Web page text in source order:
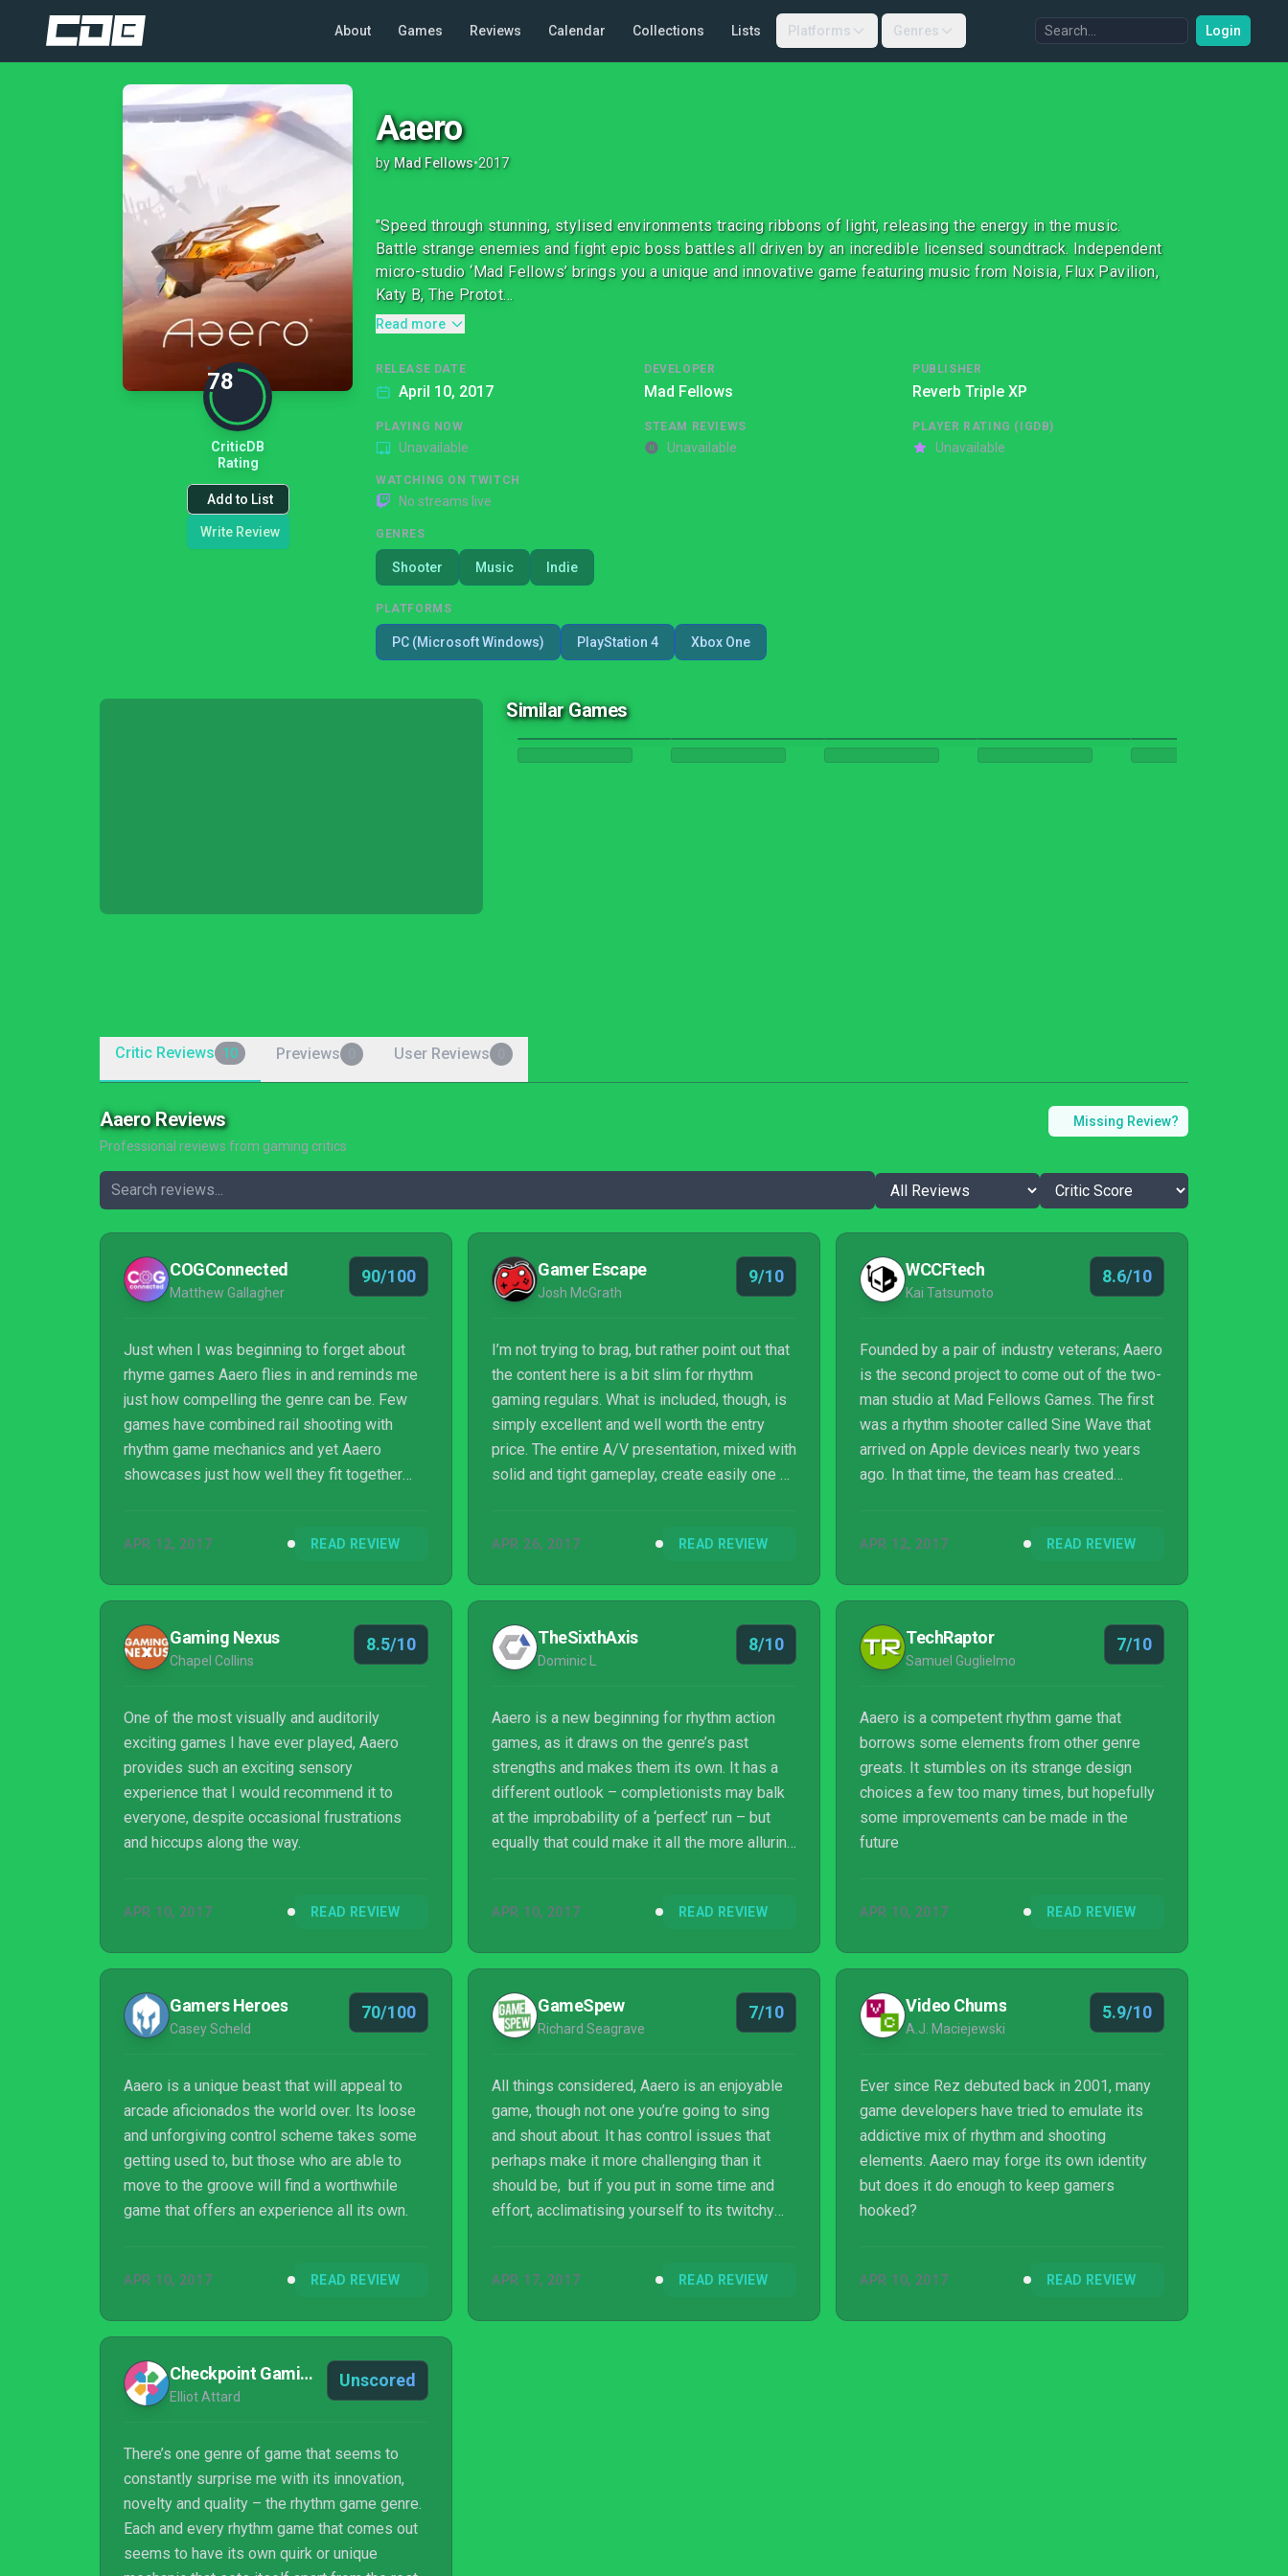
About Games Reviews Calendar Collections Lists Platforms Genres Login
78
CriticDB
Rating
Add to List
Write Review
Aaero
by Mad Fellows•2017
"Speed through stunning, stylised environments tracing ribbons of light, releasing the energy in the music.
Battle strange enemies and fight epic boss battles all driven by an incredible licensed soundtrack. Independent
micro-studio ‘Mad Fellows’ brings you a unique and innovative game featuring music from Noisia, Flux Pavilion,
Katy B, The Protot...
Read more
RELEASE DATE
April 10, 2017
DEVELOPER
Mad Fellows
PUBLISHER
Reverb Triple XP
PLAYING NOW
Unavailable
STEAM REVIEWS
Unavailable
PLAYER RATING (IGDB)
Unavailable
WATCHING ON TWITCH
No streams live
GENRES
Shooter Music Indie
PLATFORMS
PC (Microsoft Windows) PlayStation 4 Xbox One
Similar Games
Critic Reviews 10 Previews User Reviews
Aaero Reviews
Professional reviews from gaming critics
Missing Review?
COGConnected
Matthew Gallagher
90/100
Just when I was beginning to forget about
rhyme games Aaero flies in and reminds me
just how compelling the genre can be. Few
games have combined rail shooting with
rhythm game mechanics and yet Aaero
showcases just how well they fit together
input is so immersive that I often forgot
on the track. After a while, you just start
feeling it, and it’s great.
APR 12, 2017 READ REVIEW
Gamer Escape
Josh McGrath
9/10
I’m not trying to brag, but rather point out that
the content here is a bit slim for rhythm
gaming regulars. What is included, though, is
simply excellent and well worth the entry
price. The entire A/V presentation, mixed with
solid and tight gameplay, create easily one of
gameplay integration, there’s very little I can
APR 26, 2017 READ REVIEW
WCCFtech
Kai Tatsumoto
8.6/10
Founded by a pair of industry veterans; Aaero
is the second project to come out of the two-
man studio at Mad Fellows Games. The first
was a rhythm shooter called Sine Wave that
arrived on Apple devices nearly two years
ago. In that time, the team has created
infuses it with a genre of music games that
Tetsuya Mizuguchi. The result is a rhythmic
shooter that players will need to use both
analog sticks and a keen sense of rhythm in
order to survive.
APR 12, 2017 READ REVIEW
Gaming Nexus
Chapel Collins
8.5/10
One of the most visually and auditorily
exciting games I have ever played, Aaero
provides such an exciting sensory
experience that I would recommend it to
everyone, despite occasional frustrations
and hiccups along the way.
APR 10, 2017 READ REVIEW
TheSixthAxis
Dominic L
8/10
Aaero is a new beginning for rhythm action
games, as it draws on the genre’s past
strengths and makes them its own. It has a
different outlook – completionists may balk
at the improbability of a ‘perfect’ run – but
equally that could make it all the more alluring
easily. Aaero’s setting may be apocalyptic,
still deserves its place in the here and now.
APR 10, 2017 READ REVIEW
TechRaptor
Samuel Guglielmo
7/10
Aaero is a competent rhythm game that
borrows some elements from other genre
greats. It stumbles on its strange design
choices a few too many times, but hopefully
some improvements can be made in the
future
APR 10, 2017 READ REVIEW
Gamers Heroes
Casey Scheld
70/100
Aaero is a unique beast that will appeal to
arcade aficionados the world over. Its loose
and unforgiving control scheme takes some
getting used to, but those who are able to
move to the groove will find a worthwhile
game that offers an experience all its own.
APR 10, 2017 READ REVIEW
GameSpew
Richard Seagrave
7/10
All things considered, Aaero is an enjoyable
game, though not one you’re going to sing
and shout about. It has control issues that
perhaps make it more challenging than it
should be, but if you put in some time and
effort, acclimatising yourself to its twitchy
though, by trying to diversify the experience
APR 17, 2017 READ REVIEW
Video Chums
A.J. Maciejewski
5.9/10
Ever since Rez debuted back in 2001, many
game developers have tried to emulate its
addictive mix of rhythm and shooting
elements. Aaero may forge its own identity
but does it do enough to keep gamers
hooked?
APR 10, 2017 READ REVIEW
Checkpoint Gaming
Elliot Attard
Unscored
There’s one genre of game that seems to
constantly surprise me with its innovation,
novelty and quality – the rhythm game genre.
Each and every rhythm game that comes out
seems to have its own quirk or unique